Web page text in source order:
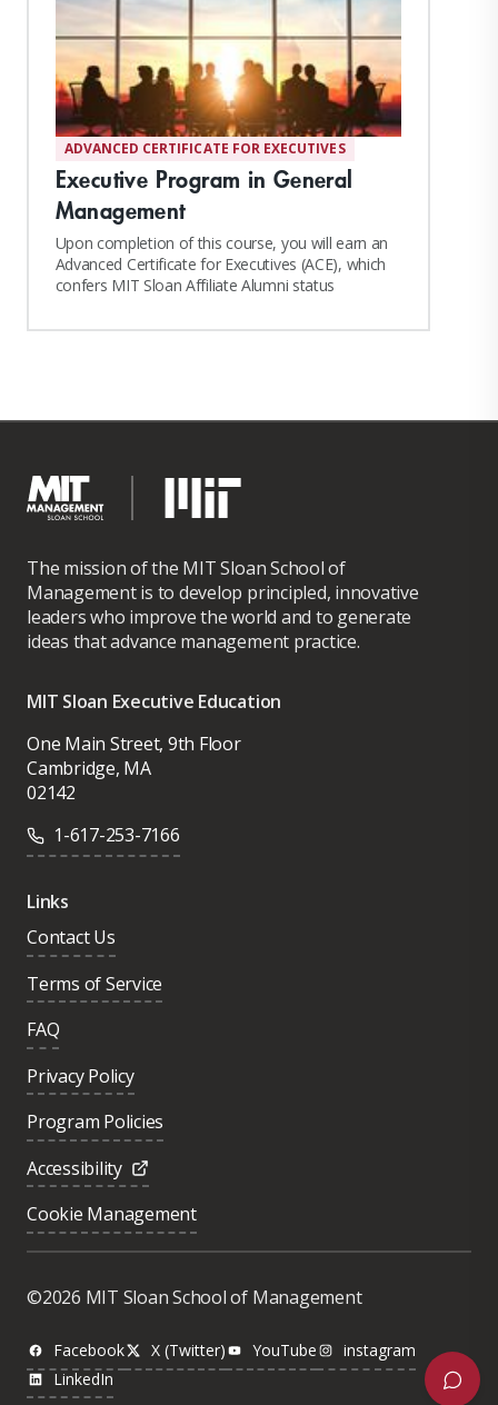
ADVANCED CERTIFICATE FOR EXECUTIVES
Executive Program in General
Management
Upon completion of this course, you will earn an
Advanced Certificate for Executives (ACE), which
confers MIT Sloan Affiliate Alumni status
The mission of the MIT Sloan School of
Management is to develop principled, innovative
leaders who improve the world and to generate
ideas that advance management practice.
MIT Sloan Executive Education
One Main Street, 9th Floor
Cambridge, MA
02142
1-617-253-7166
Links
Contact Us
Terms of Service
FAQ
Privacy Policy
Program Policies
Accessibility
Cookie Management
©2026 MIT Sloan School of Management
Facebook X (Twitter) YouTube
instagram
LinkedIn
Was this page helpful?
Next